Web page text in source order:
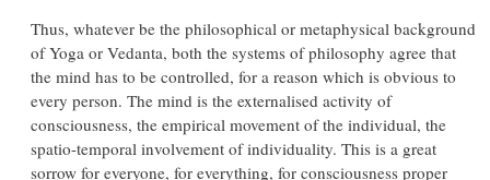
Thus, whatever be the philosophical or metaphysical background
of Yoga or Vedanta, both the systems of philosophy agree that
the mind has to be controlled, for a reason which is obvious to
every person. The mind is the externalised activity of
consciousness, the empirical movement of the individual, the
spatio-temporal involvement of individuality. This is a great
sorrow for everyone, for everything, for consciousness proper